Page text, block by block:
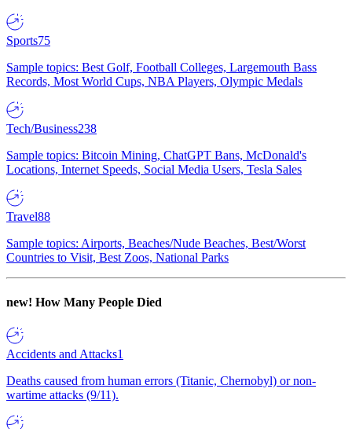
Sports75
Sample topics: Best Golf, Football Colleges, Largemouth Bass
Records, Most World Cups, NBA Players, Olympic Medals
Tech/Business238
Sample topics: Bitcoin Mining, ChatGPT Bans, McDonald's
Locations, Internet Speeds, Social Media Users, Tesla Sales
Travel88
Sample topics: Airports, Beaches/Nude Beaches, Best/Worst
Countries to Visit, Best Zoos, National Parks
new! How Many People Died
Accidents and Attacks1
Deaths caused from human errors (Titanic, Chernobyl) or non-
wartime attacks (9/11).